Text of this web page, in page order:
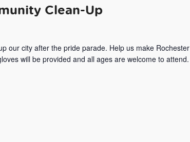
Clean-Up
our city after the pride parade. Help us make Rochester
will be provided and all ages are welcome to attend.